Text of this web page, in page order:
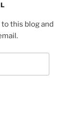
this blog and